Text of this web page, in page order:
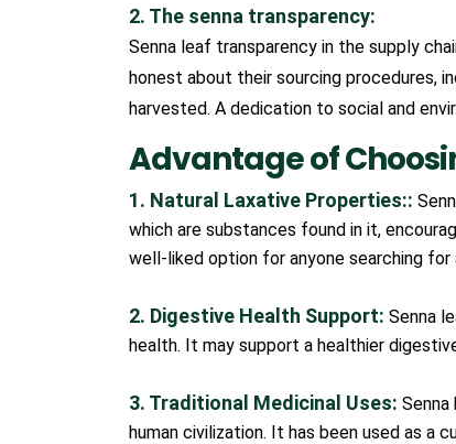
2. The senna transparency:
Senna leaf transparency in the supply
honest about their sourcing procedures,
harvested. A dedication to social and
Advantage of
1. Natural Laxative Properties::
which are substances found in it,
well-liked option for anyone searching
2. Digestive Health Support: Senna
health. It may support a healthier
3. Traditional Medicinal Uses:
human civilization. It has been used as a